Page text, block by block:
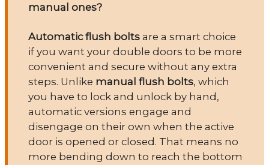
manual ones?
Automatic flush boltsare a smart choice
if you want your double doors to be more
convenient and secure without any extra
steps. Unlike manual flush bolts, which
you have to lock and unlock by hand,
automatic versions engage and
disengage on their own when the active
door is opened or closed. That means no
more bending down to reach the bottom